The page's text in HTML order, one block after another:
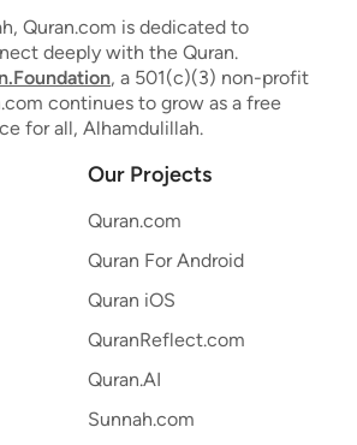
Quran.com is dedicated to
deeply with the Quran.
, a 501(c)(3) non-profit
continues to grow as a free
for all, Alhamdulillah.
Our Projects
Quran.com
Quran For Android
Quran iOS
QuranReflect.com
Quran.AI
Sunnah.com